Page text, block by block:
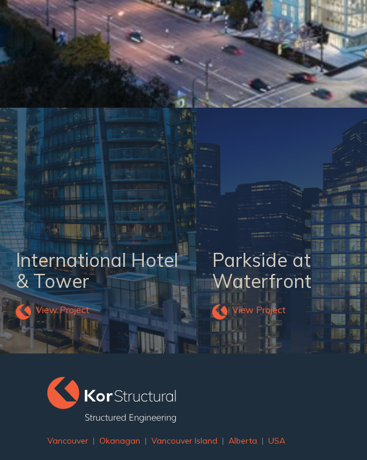
International Hotel
& Tower
View Project
Parkside at
Waterfront
View Project
Vancouver | Okanagan | Vancouver Island | Alberta | USA